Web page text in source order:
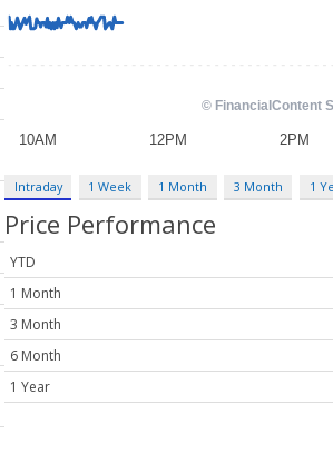
Intraday 1 Week 1 Month 3 Month 1
Price Performance
YTD
1 Month
3 Month
6 Month
1 Year